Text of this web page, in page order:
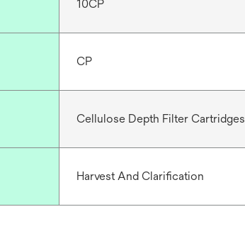
10CP
CP
Cellulose Depth Filter Cartridges
Harvest And Clarification